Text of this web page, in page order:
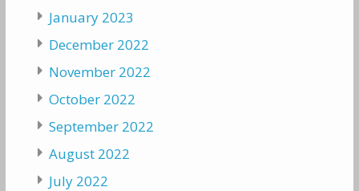
January 2023
December 2022
November 2022
October 2022
September 2022
August 2022
July 2022